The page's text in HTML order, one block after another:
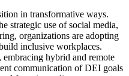
in transformative ways.
strategic use of social media,
organizations are adopting
inclusive workplaces.
hybrid and remote
communication of DEI goals